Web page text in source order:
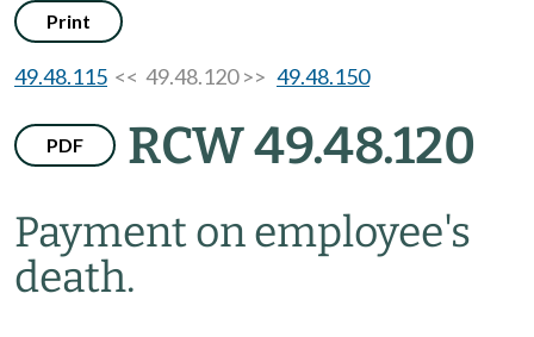
Print
49.48.115 << 49.48.120 >> 49.48.150
PDF RCW 49.48.120
Payment on employee's
death.